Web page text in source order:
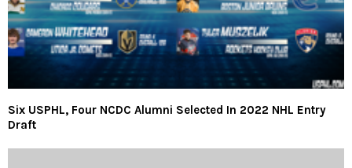
Six USPHL, Four NCDC Alumni Selected In 2022 NHL Entry
Draft